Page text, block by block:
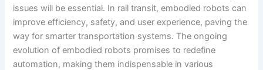
issues will be essential. In rail transit, embodied robots can
improve efficiency, safety, and user experience, paving the
way for smarter transportation systems. The ongoing
evolution of embodied robots promises to redefine
automation, making them indispensable in various